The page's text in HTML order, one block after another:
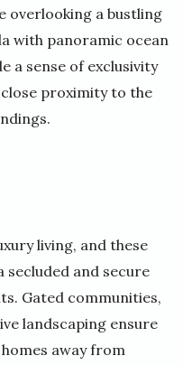
overlooking a bustling
with panoramic ocean
a sense of exclusivity
proximity to the
living, and these
and secure
Gated communities,
landscaping ensure
away from